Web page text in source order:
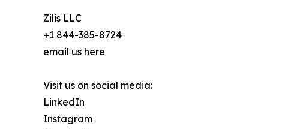
Zilis LLC
+1 844-385-8724
email us here
Visit us on social media:
LinkedIn
Instagram